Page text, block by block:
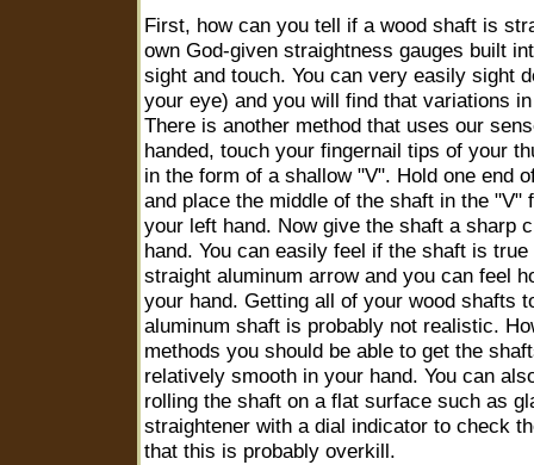
First, how can you tell if a wood shaft is
own God-given straightness gauges built
sight and touch. You can very easily sight
your eye) and you will find that variations
There is another method that uses our
handed, touch your fingernail tips of your
in the form of a shallow "V". Hold one end
and place the middle of the shaft in the "V"
your left hand. Now give the shaft a sharp
hand. You can easily feel if the shaft is
straight aluminum arrow and you can feel
your hand. Getting all of your wood shafts
aluminum shaft is probably not realistic.
methods you should be able to get the
relatively smooth in your hand. You can
rolling the shaft on a flat surface such as
straightener with a dial indicator to check
that this is probably overkill.